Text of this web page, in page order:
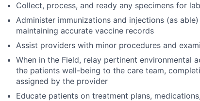
Collect, process, and ready any specimens for
Administer immunizations and injections (as
maintaining accurate vaccine records
Assist providers with minor procedures and
When in the Field, relay pertinent environmental
the patients well-being to the care team,
assigned by the provider
Educate patients on treatment plans,